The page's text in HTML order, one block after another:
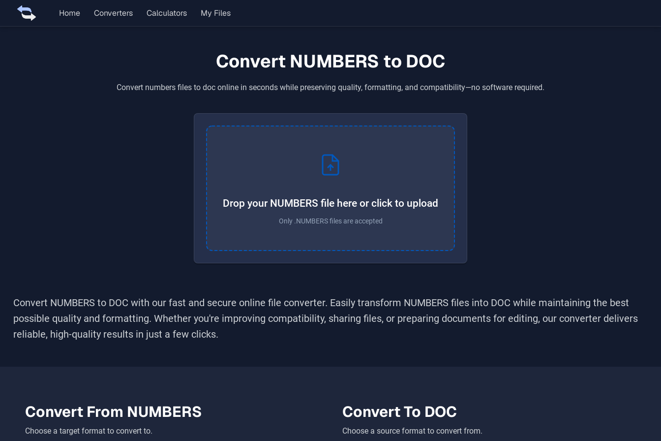
Home Converters Calculators My Files
Convert NUMBERS to DOC
Convert numbers files to doc online in seconds while preserving quality, formatting, and compatibility—no software required.
Drop your NUMBERS file here or click to upload
Only .NUMBERS files are accepted
Convert NUMBERS to DOC with our fast and secure online file converter. Easily transform NUMBERS files into DOC while maintaining the best
possible quality and formatting. Whether you're improving compatibility, sharing files, or preparing documents for editing, our converter delivers
reliable, high-quality results in just a few clicks.
Convert From NUMBERS
Choose a target format to convert to.
Convert To DOC
Choose a source format to convert from.